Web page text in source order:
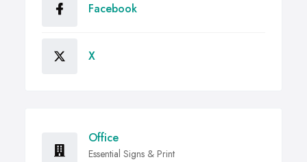
Facebook
X
Office
Essential Signs & Print